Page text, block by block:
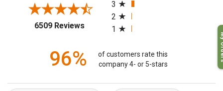
6509 Reviews(opens in a new tab)
3
2
1
96%
of customers rate this
company 4- or 5-stars
My